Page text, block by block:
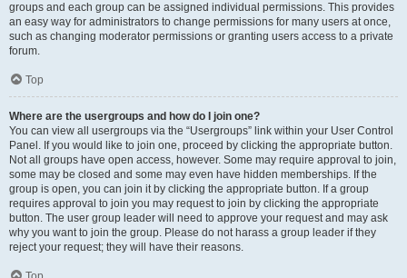
groups and each group can be assigned individual permissions. This provides
an easy way for administrators to change permissions for many users at once,
such as changing moderator permissions or granting users access to a private
forum.
Top
Where are the usergroups and how do I join one?
You can view all usergroups via the “Usergroups” link within your User Control
Panel. If you would like to join one, proceed by clicking the appropriate button.
Not all groups have open access, however. Some may require approval to join,
some may be closed and some may even have hidden memberships. If the
group is open, you can join it by clicking the appropriate button. If a group
requires approval to join you may request to join by clicking the appropriate
button. The user group leader will need to approve your request and may ask
why you want to join the group. Please do not harass a group leader if they
reject your request; they will have their reasons.